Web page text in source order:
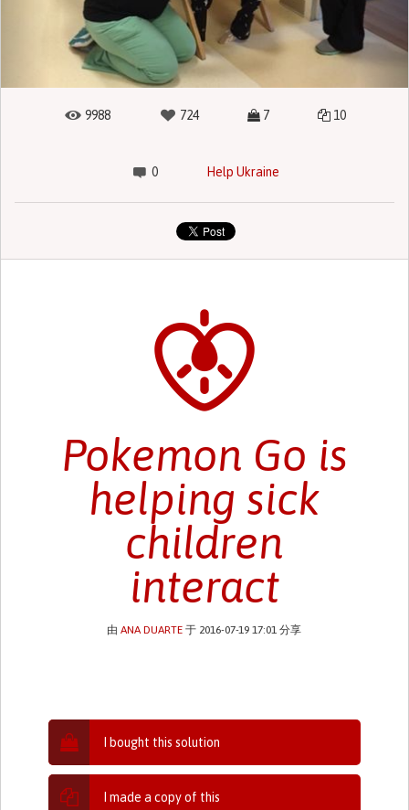
9988 724 7 10
0 Help Ukraine
Pokemon Go is
helping sick
children
interact
由ANA DUARTE 于 2016-07-19 17:01 分享
I bought this solution
I made a copy of this